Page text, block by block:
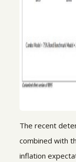
The recent
combined with
inflation